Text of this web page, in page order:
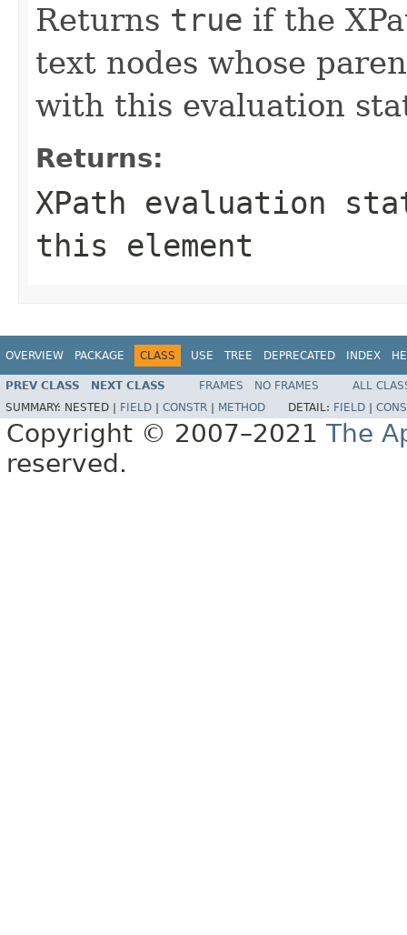
Returns true if the
text nodes whose
with this evaluation
Returns:
XPath evaluation
this element
OVERVIEW PACKAGE CLASS USE TREE DEPRECATED INDEX
PREV CLASS NEXT CLASS FRAMES NO FRAMES
ALL
SUMMARY: NESTED | FIELD CONSTR METHOD DETAIL: FIELD
Copyright © 2007–2021 The
reserved.